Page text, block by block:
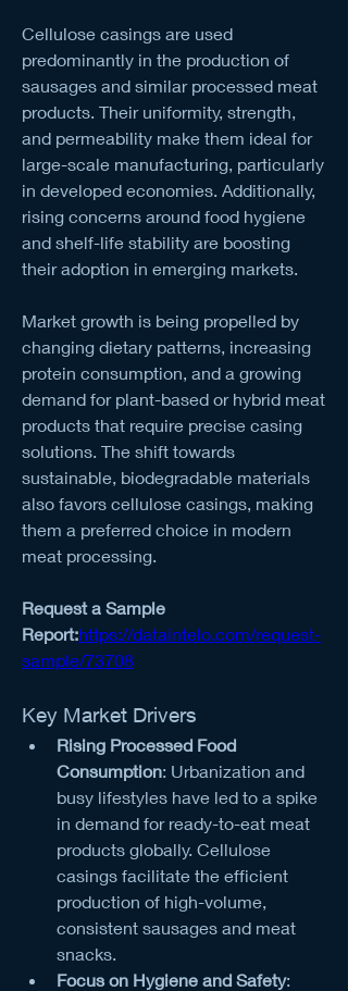
Cellulose casings are used
predominantly in the production of
sausages and similar processed meat
products. Their uniformity, strength,
and permeability make them ideal for
large-scale manufacturing, particularly
in developed economies. Additionally,
rising concerns around food hygiene
and shelf-life stability are boosting
their adoption in emerging markets.
Market growth is being propelled by
changing dietary patterns, increasing
protein consumption, and a growing
demand for plant-based or hybrid meat
products that require precise casing
solutions. The shift towards
sustainable, biodegradable materials
also favors cellulose casings, making
them a preferred choice in modern
meat processing.
Request a Sample
Report:https://dataintelo.com/request-
sample/73708
Key Market Drivers
Rising Processed Food
Consumption: Urbanization and
busy lifestyles have led to a spike
in demand for ready-to-eat meat
products globally. Cellulose
casings facilitate the efficient
production of high-volume,
consistent sausages and meat
snacks.
Focus on Hygiene and Safety: